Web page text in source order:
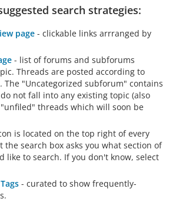
search strategies:
page - clickable links arrranged by
- list of forums and subforums
Threads are posted according to
The "Uncategorized subforum" contains
not fall into any existing topic (also
threads which will soon be
is located on the top right of every
the search box asks you what section of
like to search. If you don't know, select
- curated to show frequently-